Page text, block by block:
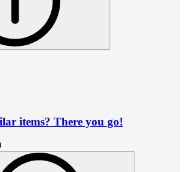
items? There you go!